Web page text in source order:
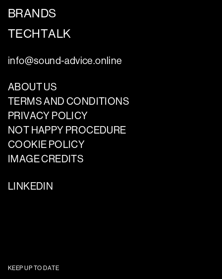
BRANDS
TECHTALK
info@sound-advice.online
ABOUT US
TERMS AND CONDITIONS
PRIVACY POLICY
NOT HAPPY PROCEDURE
COOKIE POLICY
IMAGE CREDITS
LINKEDIN
KEEP UP TO DATE